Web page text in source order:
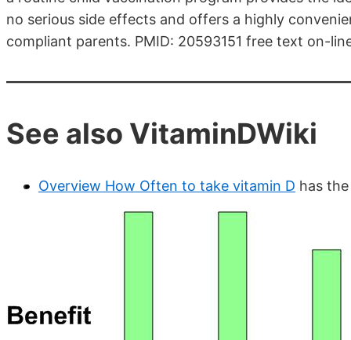
no serious side effects and offers a highly
compliant parents. PMID: 20593151 free text on-
See also VitaminDWiki
Overview How Often to take vitamin D has